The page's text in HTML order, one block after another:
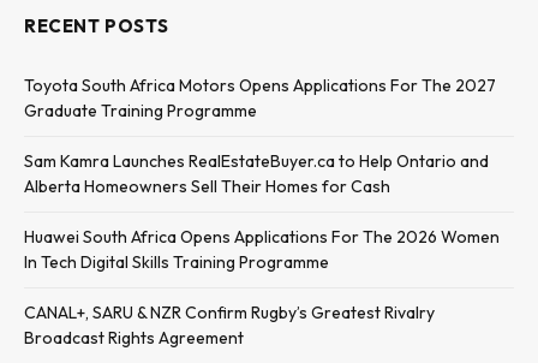
RECENT POSTS
Toyota South Africa Motors Opens Applications For The 2027
Graduate Training Programme
Sam Kamra Launches RealEstateBuyer.ca to Help Ontario and
Alberta Homeowners Sell Their Homes for Cash
Huawei South Africa Opens Applications For The 2026 Women
In Tech Digital Skills Training Programme
CANAL+, SARU & NZR Confirm Rugby’s Greatest Rivalry
Broadcast Rights Agreement